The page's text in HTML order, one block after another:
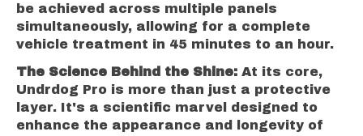
be achieved across multiple panels
simultaneously, allowing for a complete
vehicle treatment in 45 minutes to an hour.
The Science Behind the Shine: At its core,
Undrdog Pro is more than just a protective
layer. It's a scientific marvel designed to
enhance the appearance and longevity of